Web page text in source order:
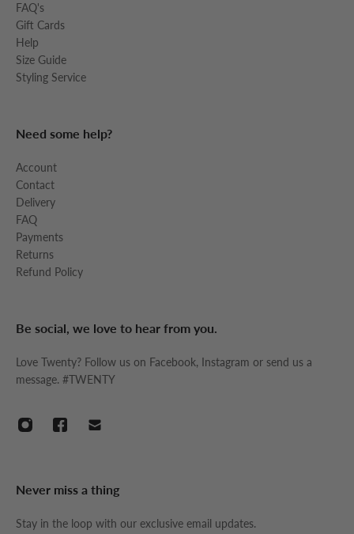
FAQ's
Gift Cards
Help
Size Guide
Styling Service
Need some help?
Account
Contact
Delivery
FAQ
Payments
Returns
Refund Policy
Be social, we love to hear from you.
Love Twenty? Follow us on Facebook, Instagram or send us a
message. #TWENTY
Never miss a thing
Stay in the loop with our exclusive email updates.